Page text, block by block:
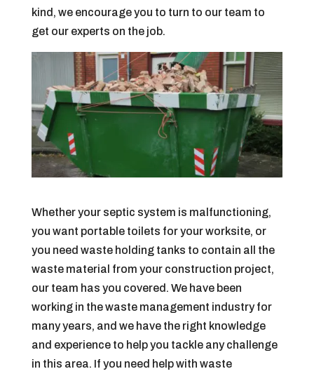
kind, we encourage you to turn to our team to
get our experts on the job.
Whether your septic system is malfunctioning,
you want portable toilets for your worksite, or
you need waste holding tanks to contain all the
waste material from your construction project,
our team has you covered. We have been
working in the waste management industry for
many years, and we have the right knowledge
and experience to help you tackle any challenge
in this area. If you need help with waste